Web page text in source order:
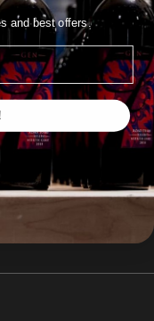
Pinot
and best offers.